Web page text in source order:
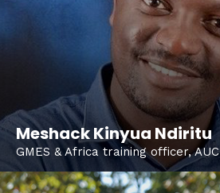
Meshack Kinyua Ndiritu
GMES & Africa training officer, AUC